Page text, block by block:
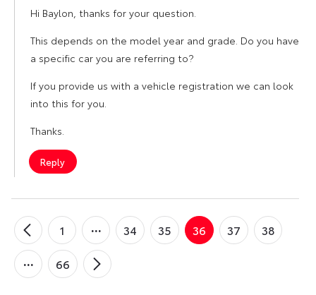
Hi Baylon, thanks for your question.
This depends on the model year and grade. Do you have
a specific car you are referring to?
If you provide us with a vehicle registration we can look
into this for you.
Thanks.
Reply
←
Older
Comments
1 34 35 36 37 38
66
Newer
→